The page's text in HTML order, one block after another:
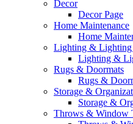
Decor
Decor Page
Home Maintenance
Home
Lighting & Lighting
Lighting &
Rugs & Doormats
Rugs &
Storage &
Storage &
Throws & Window